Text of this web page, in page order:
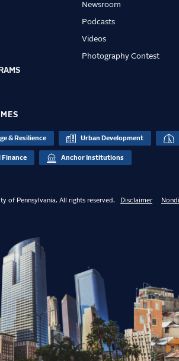
Newsroom
Podcasts
Videos
Photography Contest
& Resilience Urban Development
Finance Anchor Institutions
of Pennsylvania. All rights reserved. Disclaimer